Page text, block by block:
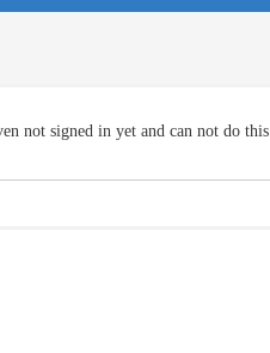
not signed in yet and can not do this